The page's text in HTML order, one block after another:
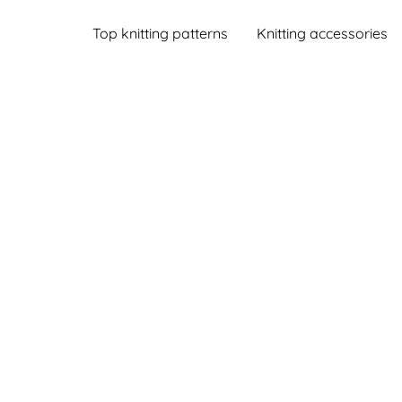
Top knitting patterns Knitting accessories